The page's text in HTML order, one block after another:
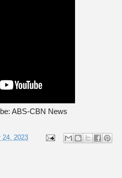
ABS-CBN News
24, 2023